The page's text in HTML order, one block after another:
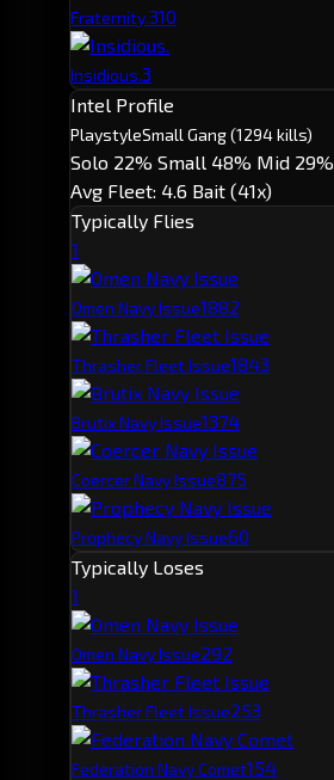
Fraternity.310
Insidious.3
Intel Profile
PlaystyleSmall Gang(1294 kills)
Solo 22% Small 48% Mid 29%
Avg Fleet: 4.6 Bait (41x)
Typically Flies
1
Omen Navy Issue1882
Thrasher Fleet Issue1843
Brutix Navy Issue1374
Coercer Navy Issue875
Prophecy Navy Issue60
Typically Loses
1
Omen Navy Issue292
Thrasher Fleet Issue253
Federation Navy Comet154